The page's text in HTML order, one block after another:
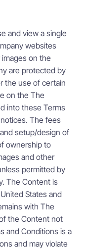
and view a single
websites
on the
are protected by
the use of certain
on the The
into these Terms
The fees
setup/design of
ownership to
and other
permitted by
The Content is
States and
with The
the Content not
and Conditions is a
and may violate